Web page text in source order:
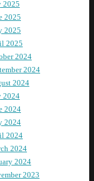
2025
2025
2025
2025
2024
2024
2024
2024
2024
2024
2024
2024
2024
2023